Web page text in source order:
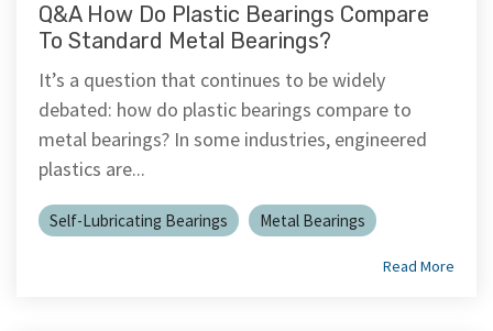
Q&A How Do Plastic Bearings Compare
To Standard Metal Bearings?
It’s a question that continues to be widely
debated: how do plastic bearings compare to
metal bearings? In some industries, engineered
plastics are...
Self-Lubricating Bearings Metal Bearings
Read More